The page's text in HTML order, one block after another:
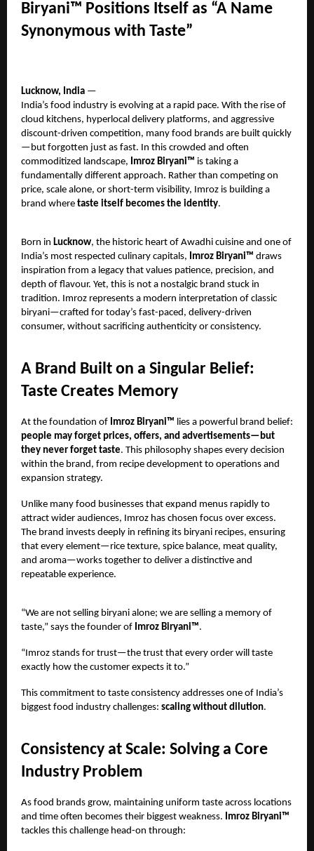
Biryani™ Positions Itself as “A Name
Synonymous with Taste”
Lucknow, India —
India’s food industry is evolving at a rapid pace. With the rise of
cloud kitchens, hyperlocal delivery platforms, and aggressive
discount-driven competition, many food brands are built quickly
—but forgotten just as fast. In this crowded and often
commoditized landscape, Imroz Biryani™ is taking a
fundamentally different approach. Rather than competing on
price, scale alone, or short-term visibility, Imroz is building a
brand where taste itself becomes the identity.
Born in Lucknow, the historic heart of Awadhi cuisine and one of
India’s most respected culinary capitals, Imroz Biryani™ draws
inspiration from a legacy that values patience, precision, and
depth of flavour. Yet, this is not a nostalgic brand stuck in
tradition. Imroz represents a modern interpretation of classic
biryani—crafted for today’s fast-paced, delivery-driven
consumer, without sacrificing authenticity or consistency.
A Brand Built on a Singular Belief:
Taste Creates Memory
At the foundation of Imroz Biryani™ lies a powerful brand belief:
people may forget prices, offers, and advertisements—but
they never forget taste. This philosophy shapes every decision
within the brand, from recipe development to operations and
expansion strategy.
Unlike many food businesses that expand menus rapidly to
attract wider audiences, Imroz has chosen focus over excess.
The brand invests deeply in refining its biryani recipes, ensuring
that every element—rice texture, spice balance, meat quality,
and aroma—works together to deliver a distinctive and
repeatable experience.
“We are not selling biryani alone; we are selling a memory of
taste,” says the founder of Imroz Biryani™.
“Imroz stands for trust—the trust that every order will taste
exactly how the customer expects it to.”
This commitment to taste consistency addresses one of India’s
biggest food industry challenges: scaling without dilution.
Consistency at Scale: Solving a Core
Industry Problem
As food brands grow, maintaining uniform taste across locations
and time often becomes their biggest weakness. Imroz Biryani™
tackles this challenge head-on through: